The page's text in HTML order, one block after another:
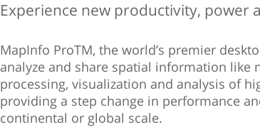
Experience new productivity, power
MapInfo ProTM, the world’s premier
analyze and share spatial information like
processing, visualization and analysis of
providing a step change in performance
continental or global scale.